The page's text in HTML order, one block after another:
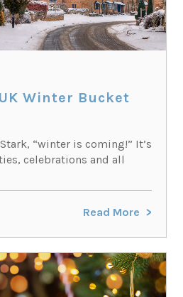
Winter Bucket
“winter is coming!” It’s
celebrations and all
Read More